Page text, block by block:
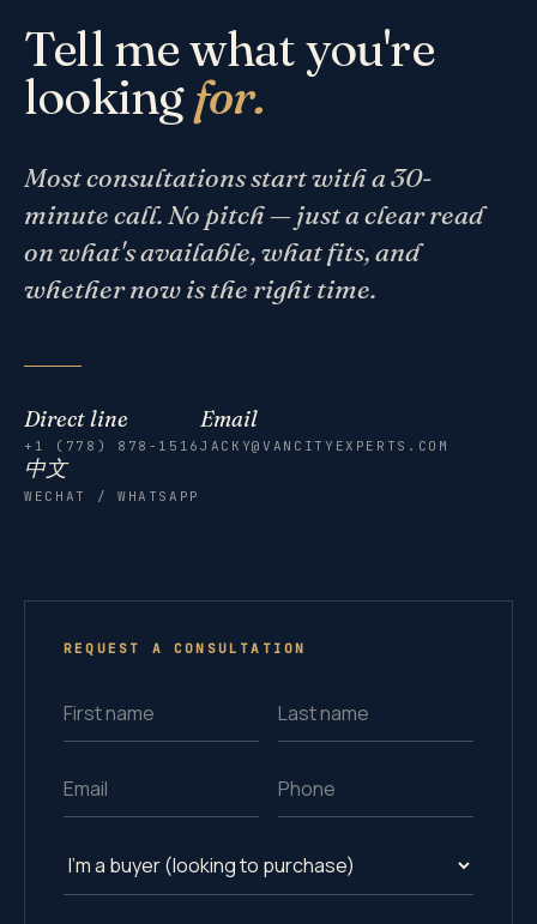
Tell me what you're
lookingfor.
Most consultations start with a 30-
minute call. No pitch — just a clear read
on what's available, what fits, and
whether now is the right time.
Direct line
+1 (778) 878-1516
Email
JACKY@VANCITYEXPERTS.COM
中文
WECHAT / WHATSAPP
REQUEST A CONSULTATION